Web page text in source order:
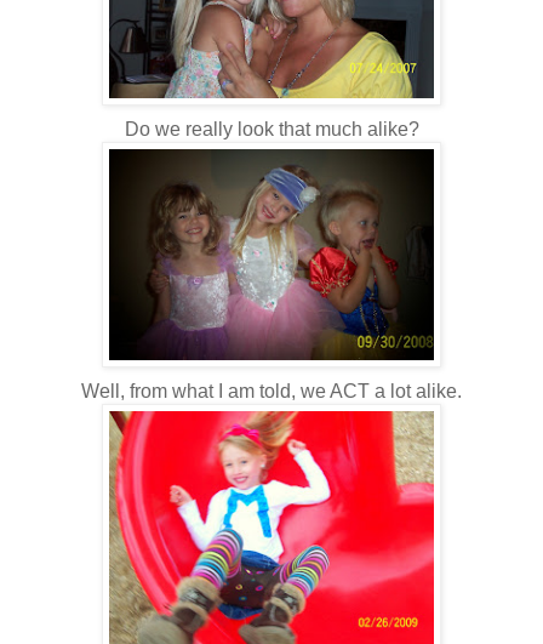
Do we really look that much alike?
Well, from what I am told, we ACT a lot alike.